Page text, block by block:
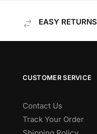
EASY RETURNS
CUSTOMER SERVICE
Contact Us
Track Your Order